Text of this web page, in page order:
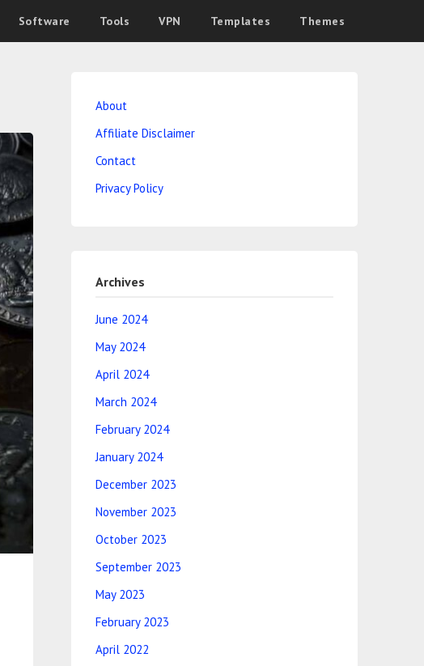
Software Tools VPN Templates Themes
About
Affiliate Disclaimer
Contact
Privacy Policy
Archives
June 2024
May 2024
April 2024
March 2024
February 2024
January 2024
December 2023
November 2023
October 2023
September 2023
May 2023
February 2023
April 2022